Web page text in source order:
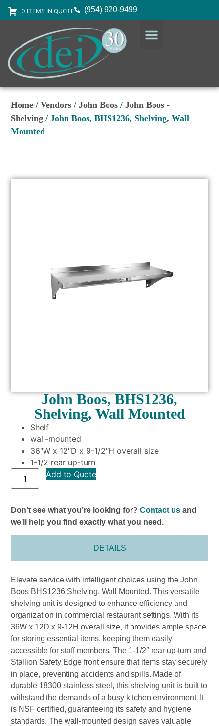
0 ITEMS IN QUOTE (954) 920-9499
Home /Vendors /John Boos /John Boos -
Shelving / John Boos, BHS1236, Shelving, Wall
Mounted
John Boos, BHS1236,
Shelving, Wall Mounted
Shelf
wall-mounted
36″W x 12″D x 9-1/2″H overall size
1-1/2 rear up-turn
Add to Quote
Don’t see what you’re looking for?Contact us and
we’ll help you find exactly what you need.
DETAILS
Elevate service with intelligent choices using the John
Boos BHS1236 Shelving, Wall Mounted. This versatile
shelving unit is designed to enhance efficiency and
organization in commercial restaurant settings. With its
36W x 12D x 9-12H overall size, it provides ample space
for storing essential items, keeping them easily
accessible for staff members. The 1-1/2″ rear up-turn and
Stallion Safety Edge front ensure that items stay securely
in place, preventing accidents and spills. Made of
durable 18300 stainless steel, this shelving unit is built to
withstand the demands of a busy kitchen environment. It
is NSF certified, guaranteeing its safety and hygiene
standards. The wall-mounted design saves valuable